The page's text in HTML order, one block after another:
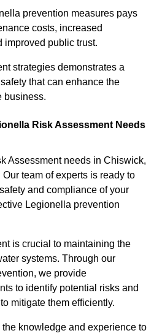
prevention measures pays
costs, increased
improved public trust.
strategies demonstrates a
that can enhance the
business.
Risk Assessment Needs
Assessment needs in Chiswick,
team of experts is ready to
and compliance of your
Legionella prevention
is crucial to maintaining the
systems. Through our
we provide
to identify potential risks and
mitigate them efficiently.
knowledge and experience to